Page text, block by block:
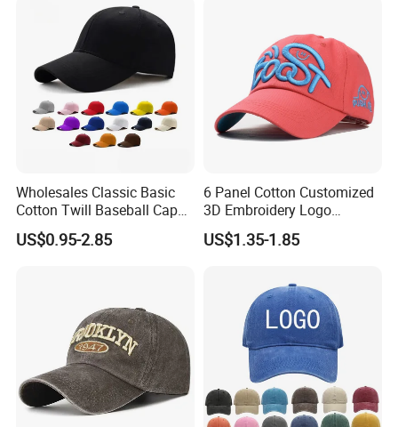
Wholesales Classic Basic
Cotton Twill Baseball Caps
for Customized Branding
Hats with Washed Vintage
US$0.95-2.85
6 Panel Cotton Customized
3D Embroidery Logo
Adjustable Hat Baseball
Cap
US$1.35-1.85